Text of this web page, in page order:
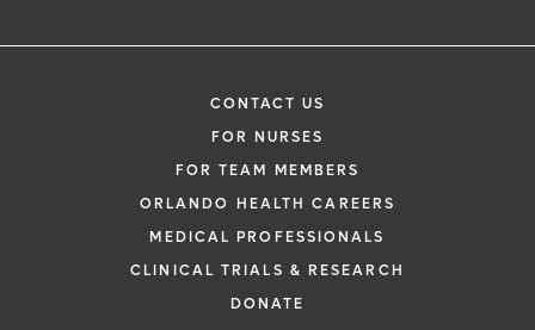
CONTACT US
FOR NURSES
FOR TEAM MEMBERS
ORLANDO HEALTH CAREERS
MEDICAL PROFESSIONALS
CLINICAL TRIALS & RESEARCH
DONATE